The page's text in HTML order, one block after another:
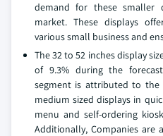
demand for these smaller
market. These displays
various small business and
The 32 to 52 inches display
of 9.3% during the
segment is attributed to the
medium sized displays in
menu and self-ordering
Additionally, Companies are